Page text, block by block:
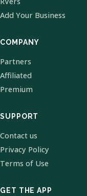
Add Your Business
COMPANY
Partners
Affiliated
Premium
SUPPORT
Contact us
Privacy Policy
Terms of Use
GET THE APP